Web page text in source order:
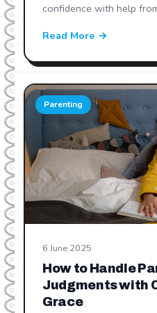
confidence with help
Read More →
Parenting
6 June 2025
How to Handle
Judgments with
Grace